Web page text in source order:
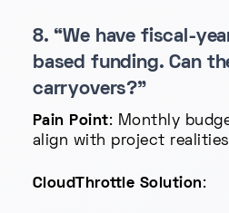
8. “We have fiscal-
based funding. Can
carryovers?”
Pain Point: Monthly
align with project
CloudThrottle Solution: